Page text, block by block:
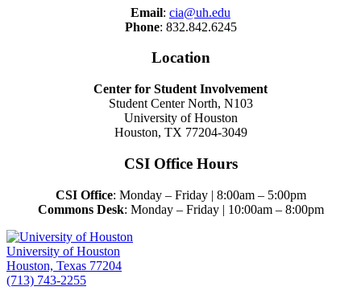
Email: cia@uh.edu
Phone: 832.842.6245
Location
Center for Student Involvement
Student Center North, N103
University of Houston
Houston, TX 77204-3049
CSI Office Hours
CSI Office: Monday – Friday | 8:00am – 5:00pm
Commons Desk: Monday – Friday | 10:00am – 8:00pm
University of Houston
Houston, Texas 77204
(713) 743-2255